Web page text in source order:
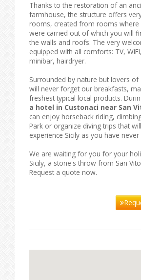
Thanks to the restoration of an
farmhouse, the structure offers
rooms, created from rooms where
were carried out of which you will
the walls and roofs. The very
equipped with all comforts: TV,
minibar, hairdryer.
Surrounded by nature but lovers
will never forget our breakfasts,
freshest typical local products.
a hotel in Custonaci near San
can enjoy horseback riding,
Park or organize diving trips that
experience Sicily as you have never
We are waiting for you for your
Sicily, a stone's throw from San
Request a quote now.